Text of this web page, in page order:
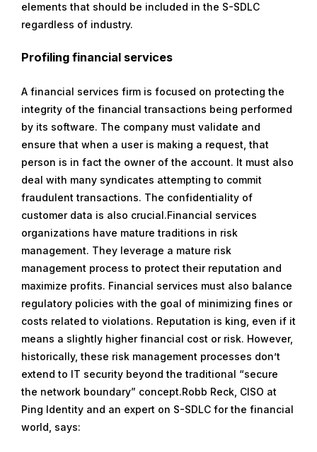
elements that should be included in the S-SDLC
regardless of industry.
Profiling financial services
A financial services firm is focused on protecting the
integrity of the financial transactions being performed
by its software. The company must validate and
ensure that when a user is making a request, that
person is in fact the owner of the account. It must also
deal with many syndicates attempting to commit
fraudulent transactions. The confidentiality of
customer data is also crucial.Financial services
organizations have mature traditions in risk
management. They leverage a mature risk
management process to protect their reputation and
maximize profits. Financial services must also balance
regulatory policies with the goal of minimizing fines or
costs related to violations. Reputation is king, even if it
means a slightly higher financial cost or risk. However,
historically, these risk management processes don’t
extend to IT security beyond the traditional “secure
the network boundary” concept.Robb Reck, CISO at
Ping Identity and an expert on S-SDLC for the financial
world, says: